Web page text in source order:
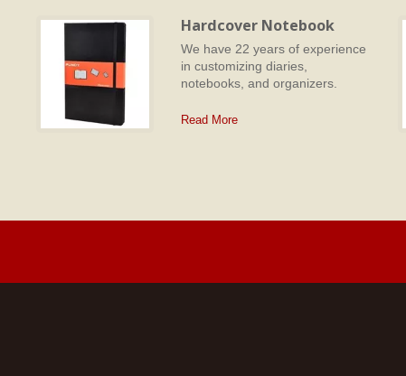
Hardcover Notebook
We have 22 years of experience
in customizing diaries,
notebooks, and organizers.
Read More